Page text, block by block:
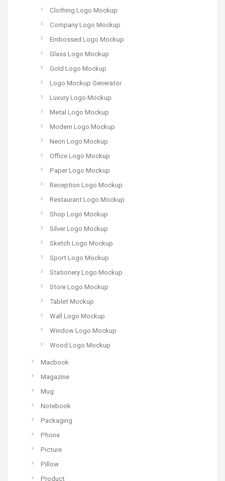
Clothing Logo Mockup
Company Logo Mockup
Embossed Logo Mockup
Glass Logo Mockup
Gold Logo Mockup
Logo Mockup Generator
Luxury Logo Mockup
Metal Logo Mockup
Modern Logo Mockup
Neon Logo Mockup
Office Logo Mockup
Paper Logo Mockup
Reception Logo Mockup
Restaurant Logo Mockup
Shop Logo Mockup
Silver Logo Mockup
Sketch Logo Mockup
Sport Logo Mockup
Stationery Logo Mockup
Store Logo Mockup
Tablet Mockup
Wall Logo Mockup
Window Logo Mockup
Wood Logo Mockup
Macbook
Magazine
Mug
Notebook
Packaging
Phone
Picture
Pillow
Product